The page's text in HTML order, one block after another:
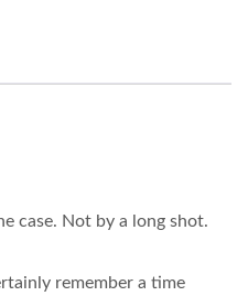
case. Not by a long shot.
remember a time